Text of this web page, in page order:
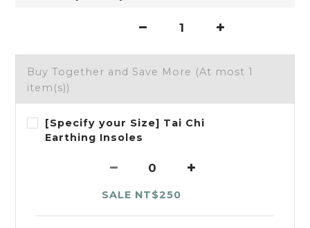
Buy Together and Save More (At most 1
item(s))
[Specify your Size] Tai Chi
Earthing Insoles
SALE NT$250